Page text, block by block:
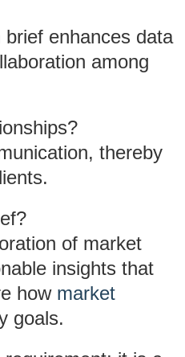
enhances data
among
thereby
of market
insights that
how market
goals.